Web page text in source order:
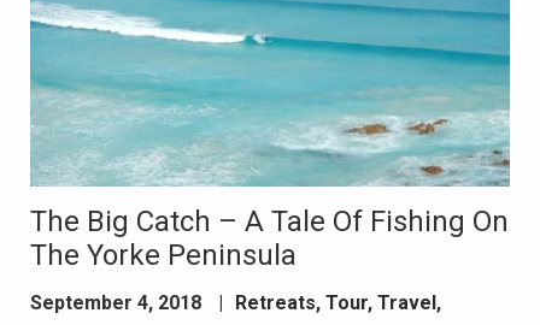
The Big Catch – A Tale Of Fishing On
The Yorke Peninsula
September 4, 2018 Retreats, Tour, Travel ,